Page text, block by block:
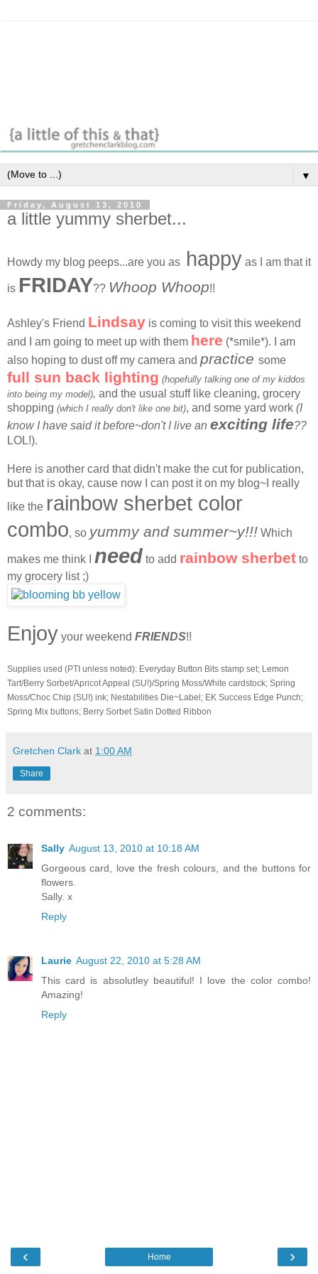
▼
Friday, August 13, 2010
a little yummy sherbet...
Howdy my blog peeps...are you as happy as I am that it
is FRIDAY?? Whoop Whoop!!
Ashley's Friend Lindsay is coming to visit this weekend
and I am going to meet up with them here (*smile*). I am
also hoping to dust off my camera and practice some
full sun back lighting (hopefully talking one of my kiddos
into being my model), and the usual stuff like cleaning, grocery
shopping (which I really don't like one bit), and some yard work (I
know I have said it before~don't I live an exciting life??
LOL!).
Here is another card that didn't make the cut for publication,
but that is okay, cause now I can post it on my blog~I really
like the rainbow sherbet color
combo, so yummy and summer~y!!! Which
makes me think I need to add rainbow sherbet to
my grocery list ;)
Enjoy your weekend FRIENDS!!
Supplies used (PTI unless noted): Everyday Button Bits stamp set; Lemon
Tart/Berry Sorbet/Apricot Appeal (SU!)/Spring Moss/White cardstock; Spring
Moss/Choc Chip (SU!) ink; Nestabilities Die~Label; EK Success Edge Punch;
Spring Mix buttons; Berry Sorbet Satin Dotted Ribbon
Gretchen Clark at 1:00 AM
Share
2 comments:
Sally August 13, 2010 at 10:18 AM
Gorgeous card, love the fresh colours, and the buttons for
flowers.
Sally. x
Reply
Laurie August 22, 2010 at 5:28 AM
This card is absolutley beautiful! I love the color combo!
Amazing!
Reply
‹ ›
Home